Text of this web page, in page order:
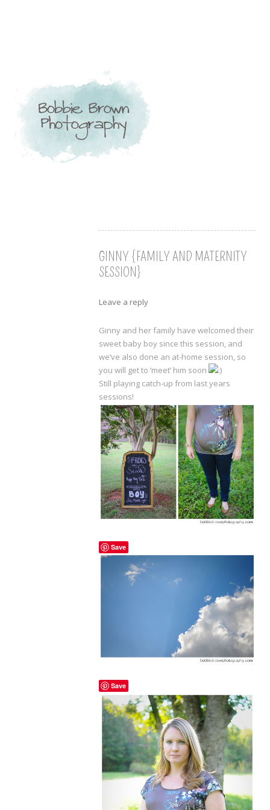
GINNY {FAMILY AND MATERNITY
SESSION}
Leave a reply
Ginny and her family have welcomed their
sweet baby boy since this session, and
we’ve also done an at-home session, so
you will get to ‘meet’ him soon
Still playing catch-up from last years
sessions!
Save
Save